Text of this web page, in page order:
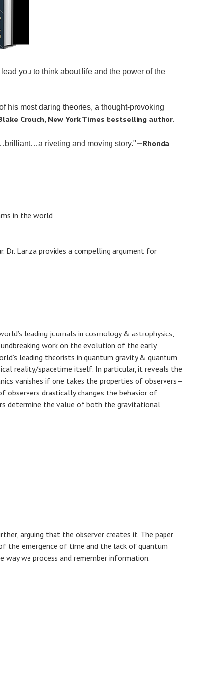
you to think about life and the power of the
his most daring theories, a thought-provoking
Crouch, New York Times bestselling author.
riveting and moving story."—Rhonda
in the world
Dr. Lanza provides a compelling argument for
leading journals in cosmology & astrophysics,
work on the evolution of the early
leading theorists in quantum gravity & quantum
reality/spacetime itself. In particular, it reveals the
vanishes if one takes the properties of observers—
observers drastically changes the behavior of
determine the value of both the gravitational
arguing that the observer creates it. The paper
the emergence of time and the lack of quantum
way we process and remember information.